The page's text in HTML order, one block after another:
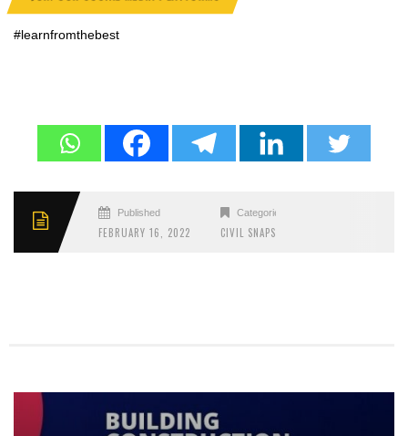
#learnfromthebest
Published
FEBRUARY 16, 2022
Categories
CIVIL SNAPS